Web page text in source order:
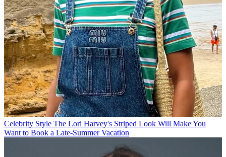
Celebrity Style The Lori Harvey's Striped Look Will Make You
Want to Book a Late-Summer Vacation